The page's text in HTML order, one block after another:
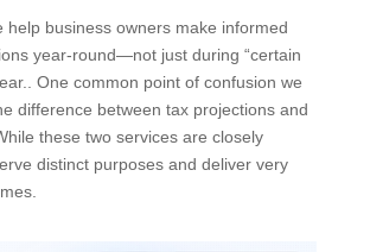
help business owners make informed
year-round—not just during “certain
One common point of confusion we
difference between tax projections and
these two services are closely
distinct purposes and deliver very